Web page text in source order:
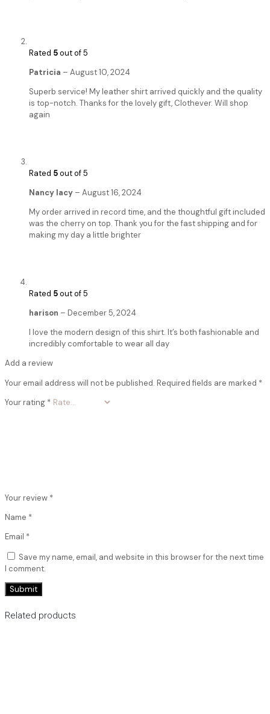
Rated 5out of 5
Patricia – August 10, 2024
Superb service! My leather shirt arrived quickly and the quality
is top-notch. Thanks for the lovely gift, Clothever. Will shop
again
Rated 5out of 5
Nancy lacy – August 16, 2024
My order arrived in record time, and the thoughtful gift included
was the cherry on top. Thank you for the fast shipping and for
making my day a little brighter
Rated 5out of 5
harison – December 5, 2024
I love the modern design of this shirt. It’s both fashionable and
incredibly comfortable to wear all day
Add a review
Your email address will not be published. Required fields are marked *
Your rating *
Your review *
Name *
Email *
Save my name, email, and website in this browser for the next time
I comment.
Related products